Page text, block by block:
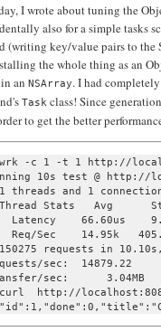
I wrote about tuning the
also for a simple tasks
(writing key/value pairs to the
the whole thing as an
an NSArray. I had
Task class! Since
to get the better
-c 1 -t 1 http://
10s test @ http://
threads and 1
Stats   Avg
Latency    66.60us
Req/Sec    14.95k
requests in
sec:  14879.22
sec:      3.04MB
curl  http://